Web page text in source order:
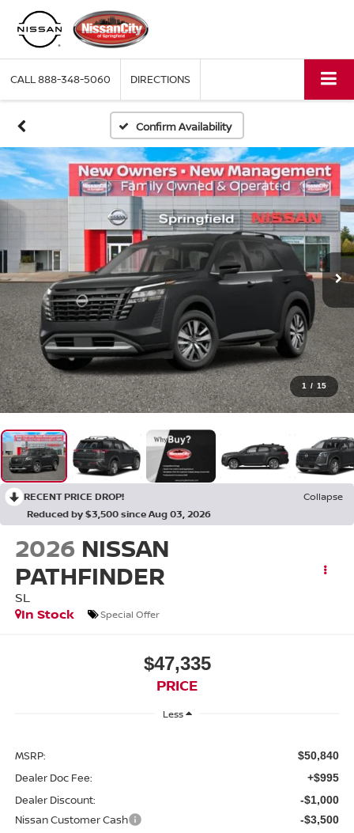
CALL888-348-5060 DIRECTIONS
Confirm Availability
1 / 15
RECENT PRICE DROP!
Collapse
Reduced by $3,500 since Aug 03, 2026
2026 NISSAN
PATHFINDER
SL
In Stock
Special Offer
$47,335
PRICE
Less
MSRP: $50,840
Dealer Doc Fee: +$995
Dealer Discount: -$1,000
Nissan Customer Cash -$3,500